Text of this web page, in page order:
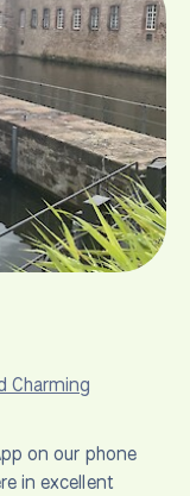
Charming
on our phone
in excellent